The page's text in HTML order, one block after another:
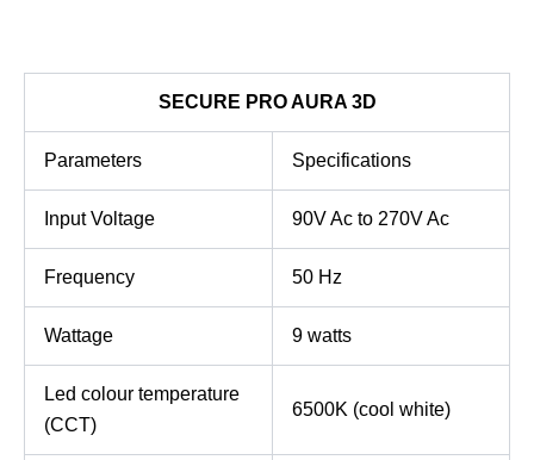
SECURE PRO AURA 3D
Parameters Specifications
Input Voltage 90V Ac to 270V Ac
Frequency 50 Hz
Wattage 9 watts
Led colour temperature
(CCT)
6500K (cool white)